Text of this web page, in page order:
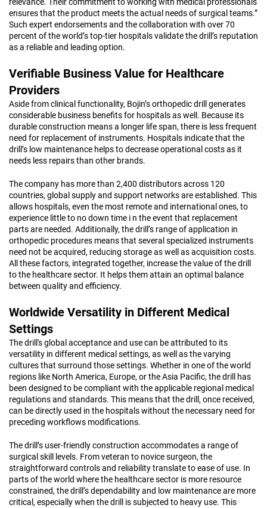
relevance. Their commitment to working with medical professionals
ensures that the product meets the actual needs of surgical teams.”
Such expert endorsements and the collaboration with over 70
percent of the world’s top-tier hospitals validate the drill’s reputation
as a reliable and leading option.
Verifiable Business Value for Healthcare
Providers
Aside from clinical functionality, Bojin’s orthopedic drill generates
considerable business benefits for hospitals as well. Because its
durable construction means a longer life span, there is less frequent
need for replacement of instruments. Hospitals indicate that the
drill’s low maintenance helps to decrease operational costs as it
needs less repairs than other brands.
The company has more than 2,400 distributors across 120
countries, global supply and support networks are established. This
allows hospitals, even the most remote and international ones, to
experience little to no down time i n the event that replacement
parts are needed. Additionally, the drill’s range of application in
orthopedic procedures means that several specialized instruments
need not be acquired, reducing storage as well as acquisition costs.
All these factors, integrated together, increase the value of the drill
to the healthcare sector. It helps them attain an optimal balance
between quality and efficiency.
Worldwide Versatility in Different Medical
Settings
The drill's global acceptance and use can be attributed to its
versatility in different medical settings, as well as the varying
cultures that surround those settings. Whether in one of the world
regions like North America, Europe, or the Asia Pacific, the drill has
been designed to be compliant with the applicable regional medical
regulations and standards. This means that the drill, once received,
can be directly used in the hospitals without the necessary need for
preceding workflows modifications.
The drill’s user-friendly construction accommodates a range of
surgical skill levels. From veteran to novice surgeon, the
straightforward controls and reliability translate to ease of use. In
parts of the world where the healthcare sector is more resource
constrained, the drill’s dependability and low maintenance are more
critical, especially when the drill is subjected to heavy use. This